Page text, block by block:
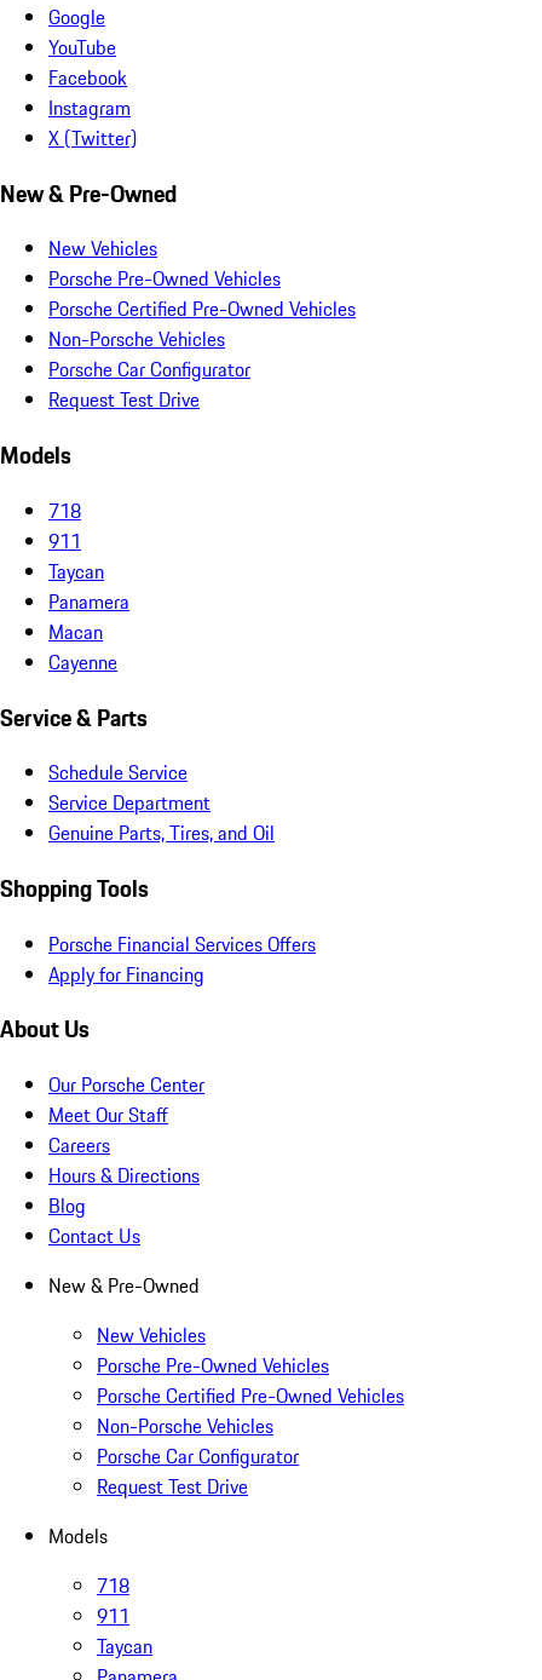
Google
YouTube
Facebook
Instagram
X (Twitter)
New & Pre-Owned
New Vehicles
Porsche Pre-Owned Vehicles
Porsche Certified Pre-Owned Vehicles
Non-Porsche Vehicles
Porsche Car Configurator
Request Test Drive
Models
718
911
Taycan
Panamera
Macan
Cayenne
Service & Parts
Schedule Service
Service Department
Genuine Parts, Tires, and Oil
Shopping Tools
Porsche Financial Services Offers
Apply for Financing
About Us
Our Porsche Center
Meet Our Staff
Careers
Hours & Directions
Blog
Contact Us
New & Pre-Owned
New Vehicles
Porsche Pre-Owned Vehicles
Porsche Certified Pre-Owned Vehicles
Non-Porsche Vehicles
Porsche Car Configurator
Request Test Drive
Models
718
911
Taycan